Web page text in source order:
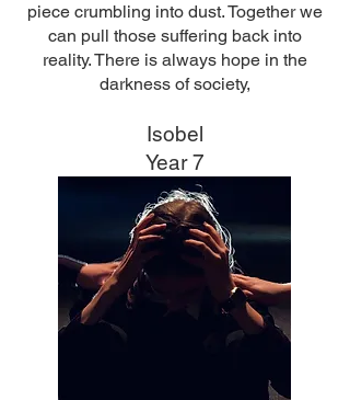
piece crumbling into dust. Together we
can pull those suffering back into
reality. There is always hope in the
darkness of society,
Isobel
Year 7